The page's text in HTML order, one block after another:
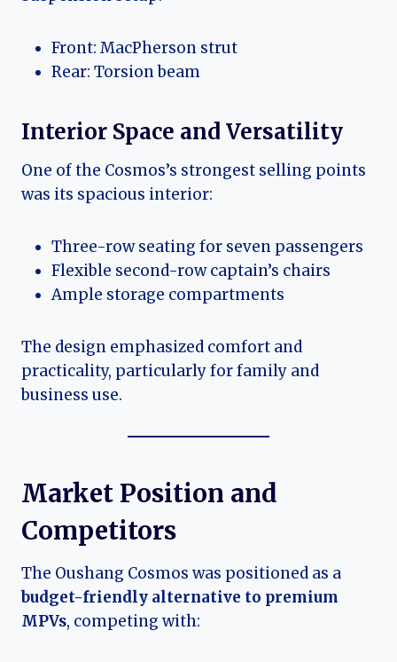
Front: MacPherson strut
Rear: Torsion beam
Interior Space and Versatility
One of the Cosmos’s strongest selling points
was its spacious interior:
Three-row seating for seven passengers
Flexible second-row captain’s chairs
Ample storage compartments
The design emphasized comfort and
practicality, particularly for family and
business use.
Market Position and
Competitors
The Oushang Cosmos was positioned as a
budget-friendly alternative to premium
MPVs, competing with: